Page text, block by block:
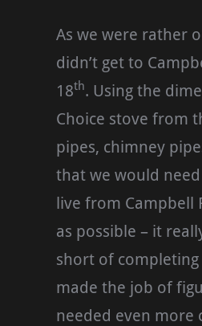
As we were rather
didn’t get to
18th. Using the
Choice stove from
pipes, chimney
that we would
live from Campbell
as possible – it
short of
made the job of
needed even more